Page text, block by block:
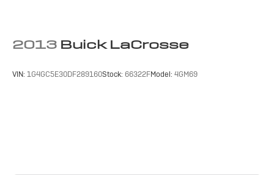
2013 Buick LaCrosse
VIN: 1G4GC5E30DF289160Stock: 66322FModel: 4GM69